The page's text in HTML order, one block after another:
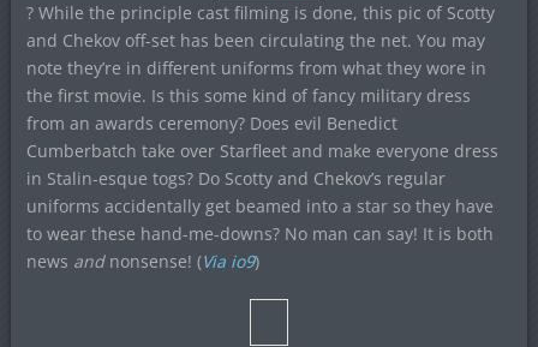
? While the principle cast filming is done, this pic of Scotty
and Chekov off-set has been circulating the net. You may
note they’re in different uniforms from what they wore in
the first movie. Is this some kind of fancy military dress
from an awards ceremony? Does evil Benedict
Cumberbatch take over Starfleet and make everyone dress
in Stalin-esque togs? Do Scotty and Chekov’s regular
uniforms accidentally get beamed into a star so they have
to wear these hand-me-downs? No man can say! It is both
news andnonsense! (Via io9)